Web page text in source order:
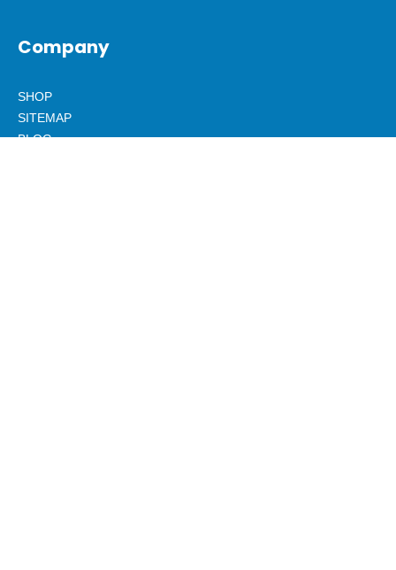
Company
SHOP
SITEMAP
BLOG